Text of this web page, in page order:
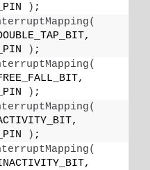
) ;
(
) ;
(
) ;
(
) ;
(